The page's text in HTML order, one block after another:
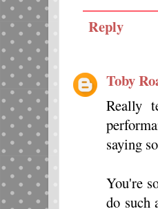
Reply
Toby
Really
saying
You're
do such